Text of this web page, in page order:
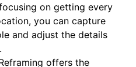
on getting every
you can capture
and adjust the details
offers the